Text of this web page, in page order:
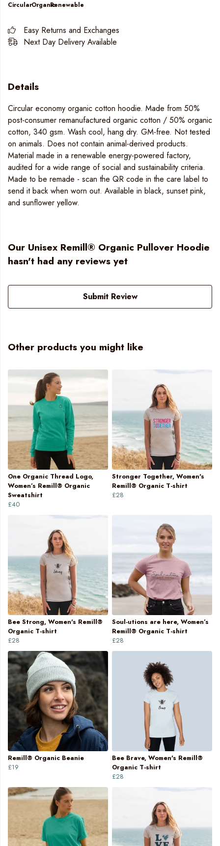
CircularOrganicRenewable
Easy Returns and Exchanges
Next Day Delivery Available
Details
Circular economy organic cotton hoodie. Made from 50%
post-consumer remanufactured organic cotton / 50% organic
cotton, 340 gsm. Wash cool, hang dry. GM-free. Not tested
on animals. Does not contain animal-derived products.
Material made in a renewable energy-powered factory,
audited for a wide range of social and sustainability criteria.
Made to be remade - scan the QR code in the care label to
send it back when worn out. Available in black, sunset pink,
and sunflower yellow.
Our Unisex Remill® Organic Pullover Hoodie
hasn't had any reviews yet
Submit Review
Other products you might like
One Organic Thread Logo,
Women’s Remill® Organic
Sweatshirt
£40
Stronger Together, Women's
Remill® Organic T-shirt
£28
Bee Strong, Women's Remill®
Organic T-shirt
£28
Soul-utions are here, Women’s
Remill® Organic T-shirt
£28
Remill® Organic Beanie
£19
Bee Brave, Women's Remill®
Organic T-shirt
£28